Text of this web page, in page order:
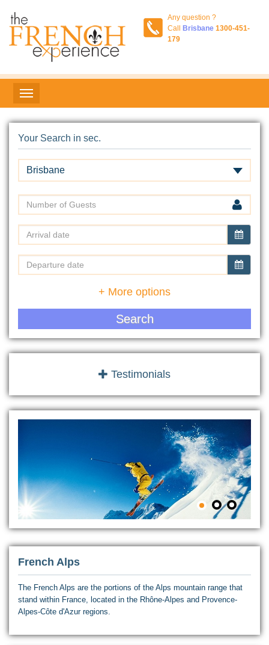
Any question ?
Call
Brisbane 1300-451-
179
Your Search in sec.
Brisbane

+ More options
Search
Testimonials
French Alps
The French Alps are the portions of the Alps mountain range that
stand within France, located in the Rhône-Alpes and Provence-
Alpes-Côte d'Azur regions.